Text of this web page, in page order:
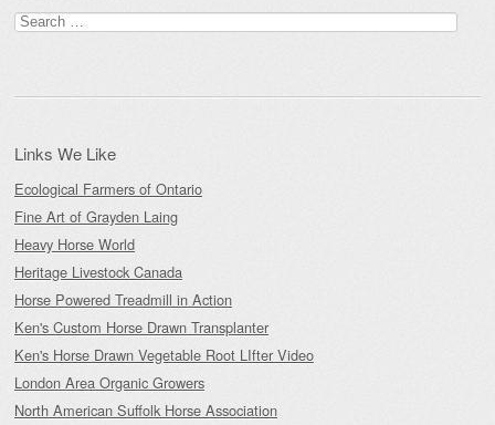
Search
for:
Links We Like
Ecological Farmers of Ontario
Fine Art of Grayden Laing
Heavy Horse World
Heritage Livestock Canada
Horse Powered Treadmill in Action
Ken's Custom Horse Drawn Transplanter
Ken's Horse Drawn Vegetable Root LIfter Video
London Area Organic Growers
North American Suffolk Horse Association